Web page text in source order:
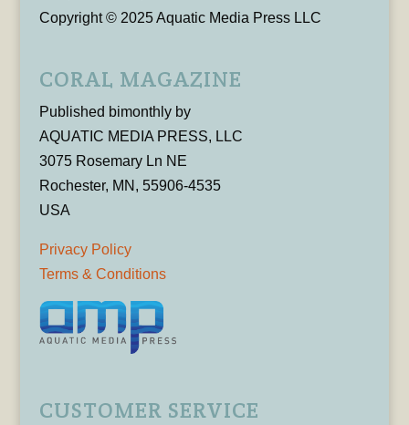
Copyright © 2025 Aquatic Media Press LLC
CORAL MAGAZINE
Published bimonthly by
AQUATIC MEDIA PRESS, LLC
3075 Rosemary Ln NE
Rochester, MN, 55906-4535
USA
Privacy Policy
Terms & Conditions
CUSTOMER SERVICE